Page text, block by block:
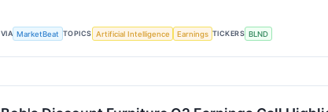
VIA MarketBeat TOPICS Artificial Intelligence Earnings TICKERS BLND